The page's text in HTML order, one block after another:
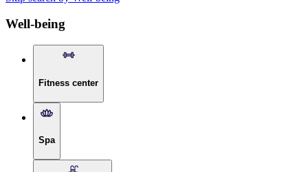
Well-being
Fitness center
Spa